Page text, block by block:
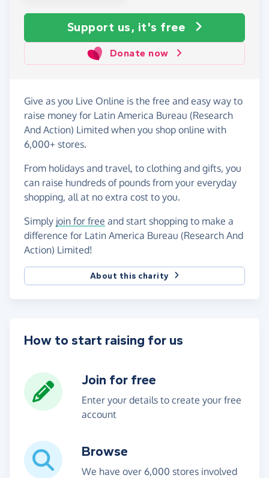
Support us, it's free
Donate now
Give as you Live Online is the free and easy way to
raise money for Latin America Bureau (Research
And Action) Limited when you shop online with
6,000+ stores.
From holidays and travel, to clothing and gifts, you
can raise hundreds of pounds from your everyday
shopping, all at no extra cost to you.
Simply join for free and start shopping to make a
difference for Latin America Bureau (Research And
Action) Limited!
About this charity
How to start raising for us
Join for free
Enter your details to create your free
account
Browse
We have over 6,000 stores involved